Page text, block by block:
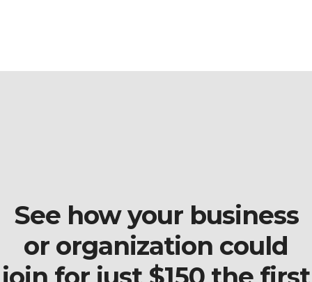
See how your business
or organization could